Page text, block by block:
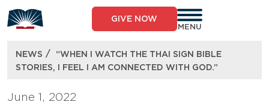
to
content
GIVE NOW
MENU
NEWS /
“WHEN I WATCH THE THAI SIGN BIBLE
STORIES, I FEEL I AM CONNECTED WITH GOD.”
June 1, 2022